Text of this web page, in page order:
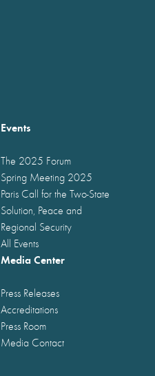
Events
The 2025 Forum
Spring Meeting 2025
Paris Call for the Two-State
Solution, Peace and
Regional Security
All Events
Media Center
Press Releases
Accreditations
Press Room
Media Contact